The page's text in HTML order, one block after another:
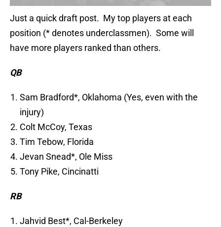
Just a quick draft post. My top players at each
position (* denotes underclassmen). Some will
have more players ranked than others.
QB
Sam Bradford*, Oklahoma (Yes, even with the
injury)
Colt McCoy, Texas
Tim Tebow, Florida
Jevan Snead*, Ole Miss
Tony Pike, Cincinatti
RB
Jahvid Best*, Cal-Berkeley